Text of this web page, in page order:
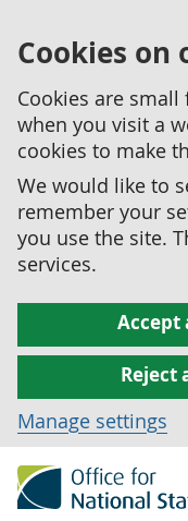
Cookies on
Cookies are
when you visit a
cookies to make
We would like to
remember your
you use the site.
services.
Accept
Reject
Manage settings